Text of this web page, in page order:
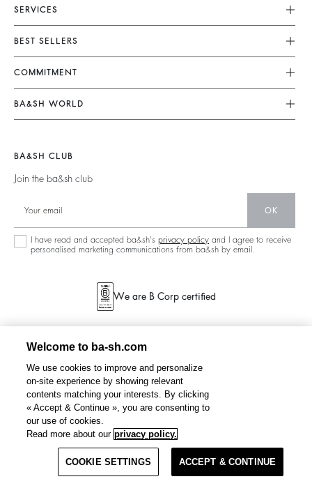
BEATA sleeveless sweatshirt
SELECT A SIZE
SERVICES
Customer Service
FAQ
Returns & Refunds
Terms & Conditions
Legal Notice
BEST SELLERS
Dresses
Jumpsuits
Tops & Shirts
Jumpers & Cardigans
COMMITMENT
Our Commitments
Footprint
Circularity
Community
Sustainable Collection
BA&SH WORLD
New Collection
Our Stores
BA&SH CLUB
Join the ba&sh club
OK
I have read and accepted ba&sh's privacy policy and I agree to receive
personalised marketing communications from ba&sh by email.
We are B Corp certified
Welcome to ba-sh.com
We use cookies to improve and personalize
on-site experience by showing relevant
contents matching your interests. By clicking
« Accept & Continue », you are consenting to
our use of cookies.
Read more about our privacy policy.
COOKIE SETTINGS ACCEPT & CONTINUE